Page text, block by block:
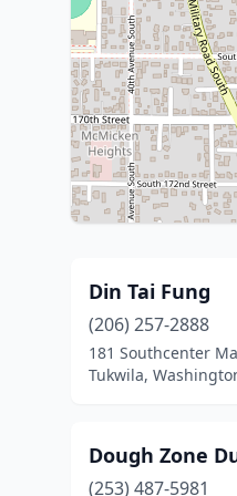
Din Tai Fung
(206) 257-2888
181 Southcenter
Tukwila,
Dough Zone
(253) 487-5981